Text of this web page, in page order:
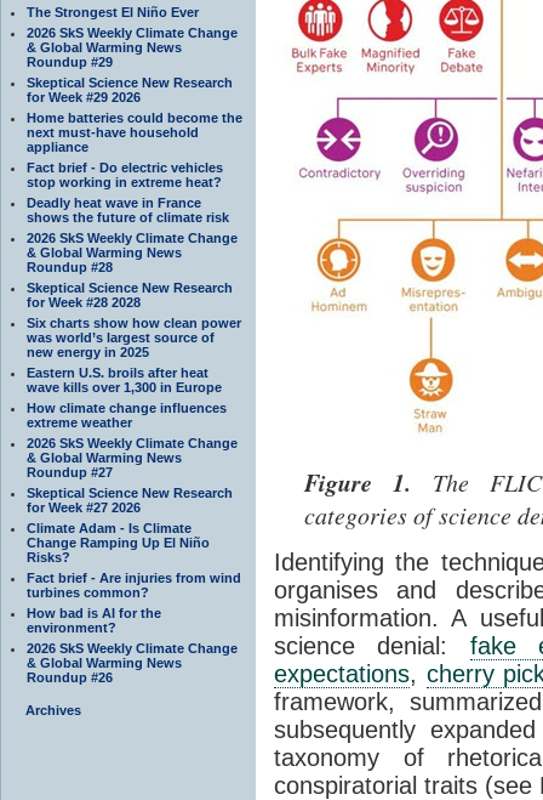
The Strongest El Niño Ever
2026 SkS Weekly Climate Change
& Global Warming News
Roundup #29
Skeptical Science New Research
for Week #29 2026
Home batteries could become the
next must-have household
appliance
Fact brief - Do electric vehicles
stop working in extreme heat?
Deadly heat wave in France
shows the future of climate risk
2026 SkS Weekly Climate Change
& Global Warming News
Roundup #28
Skeptical Science New Research
for Week #28 2028
Six charts show how clean power
was world’s largest source of
new energy in 2025
Eastern U.S. broils after heat
wave kills over 1,300 in Europe
How climate change influences
extreme weather
2026 SkS Weekly Climate Change
& Global Warming News
Roundup #27
Skeptical Science New Research
for Week #27 2026
Climate Adam - Is Climate
Change Ramping Up El Niño
Risks?
Fact brief - Are injuries from wind
turbines common?
How bad is AI for the
environment?
2026 SkS Weekly Climate Change
& Global Warming News
Roundup #26
Archives
Figure 1. The
categories of science
Identifying the
organises and
misinformation. A
science denial: fake
expectations, cherry
framework,
subsequently
taxonomy of
conspiratorial traits